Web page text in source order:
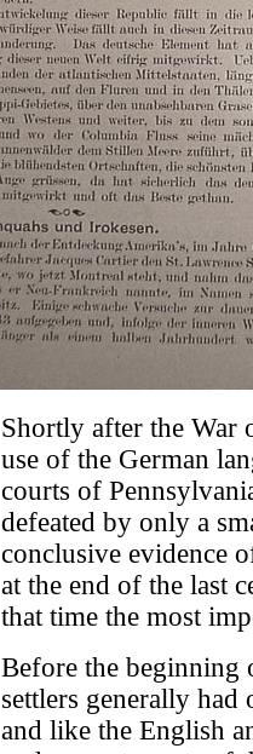
Shortly after the War
use of the German
courts of
defeated by only a
conclusive evidence
at the end of the last
that time the most
Before the beginning
settlers generally
and like the English